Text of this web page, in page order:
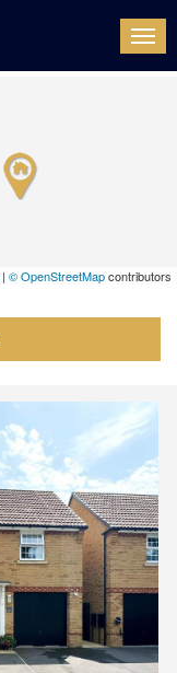
| © OpenStreetMapcontributors